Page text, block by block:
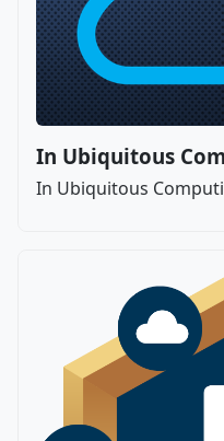
In Ubiquitous
In Ubiquitous